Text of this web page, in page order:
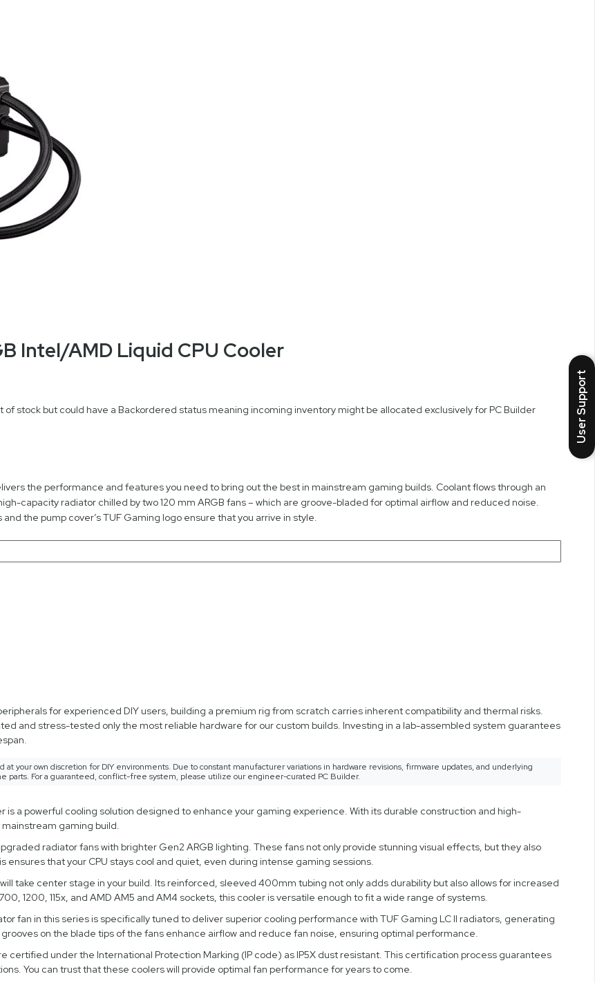
Intel/AMD Liquid CPU Cooler
of stock but could have a Backordered status meaning incoming inventory might be allocated exclusively for PC Builder
the performance and features you need to bring out the best in mainstream gaming builds. Coolant flows through an
capacity radiator chilled by two 120 mm ARGB fans – which are groove-bladed for optimal airflow and reduced noise.
the pump cover’s TUF Gaming logo ensure that you arrive in style.
for experienced DIY users, building a premium rig from scratch carries inherent compatibility and thermal risks.
and stress-tested only the most reliable hardware for our custom builds. Investing in a lab-assembled system guarantees
at your own discretion for DIY environments. Due to constant manufacturer variations in hardware revisions, firmware updates, and underlying
parts. For a guaranteed, conflict-free system, please utilize our engineer-curated PC Builder.
is a powerful cooling solution designed to enhance your gaming experience. With its durable construction and high-
gaming build.
radiator fans with brighter Gen2 ARGB lighting. These fans not only provide stunning visual effects, but they also
that your CPU stays cool and quiet, even during intense gaming sessions.
take center stage in your build. Its reinforced, sleeved 400mm tubing not only adds durability but also allows for increased
1200, 115x, and AMD AM5 and AM4 sockets, this cooler is versatile enough to fit a wide range of systems.
fan in this series is specifically tuned to deliver superior cooling performance with TUF Gaming LC II radiators, generating
on the blade tips of the fans enhance airflow and reduce fan noise, ensuring optimal performance.
certified under the International Protection Marking (IP code) as IP5X dust resistant. This certification process guarantees
You can trust that these coolers will provide optimal fan performance for years to come.
User Support